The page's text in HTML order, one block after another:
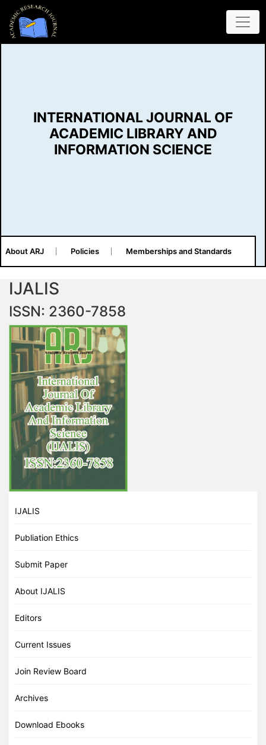
INTERNATIONAL JOURNAL OF
ACADEMIC LIBRARY AND
INFORMATION SCIENCE
About ARJ Policies Memberships and Standards
IJALIS
ISSN: 2360-7858
IJALIS
Publiation Ethics
Submit Paper
About IJALIS
Editors
Current Issues
Join Review Board
Archives
Download Ebooks